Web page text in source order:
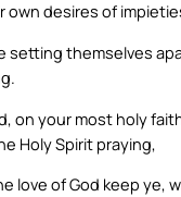
desires of
setting themselves
on your most holy
Holy Spirit praying,
love of God keep ye,